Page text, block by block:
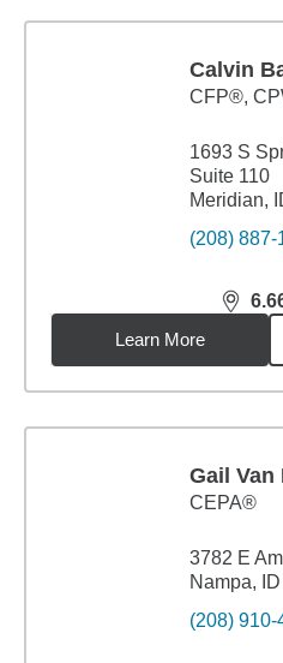
Calvin
CFP®,
1693 S
Suite 110
Meridian,
(208) 887-
Learn More
Gail Van
CEPA®
3782 E
Nampa,
(208) 910-